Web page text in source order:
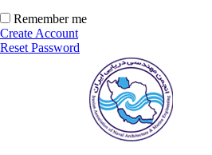
Remember me
Create Account
Reset Password